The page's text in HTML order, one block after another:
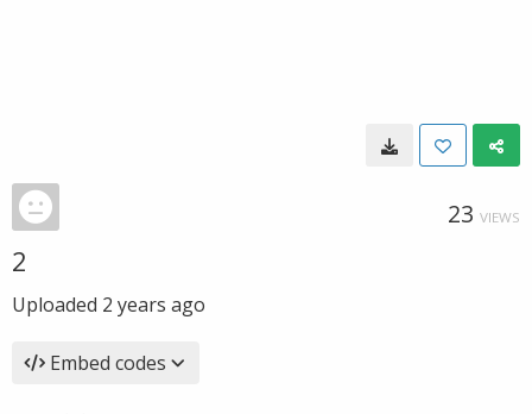
23 VIEWS
2
Uploaded 2 years ago
Embed codes